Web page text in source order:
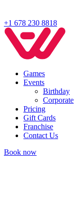
+1 678 230 8818
Games
Events
Birthday
Corporate
Pricing
Gift Cards
Franchise
Contact Us
Book now